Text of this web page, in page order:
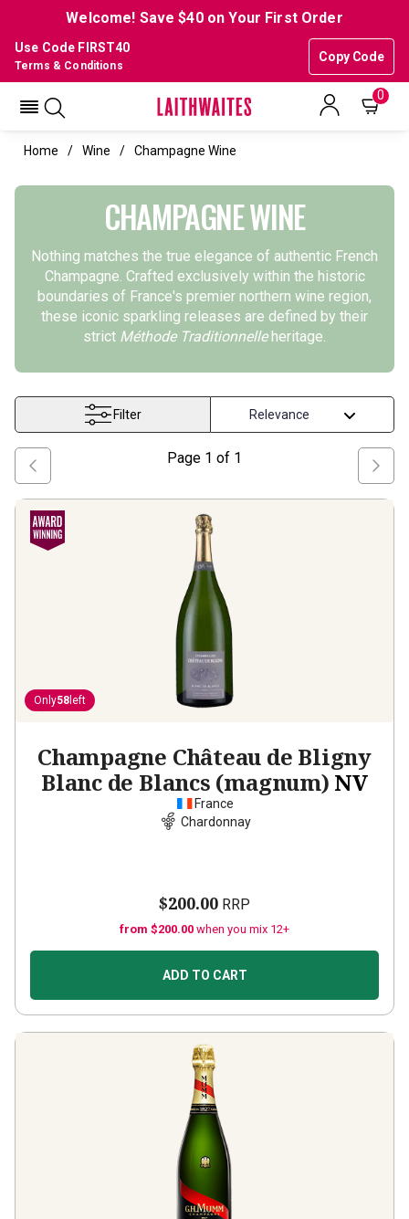
Welcome! Save $40 on Your First Order
Use Code FIRST40
Copy Code
Terms & Conditions
0
Home Wine Champagne Wine
CHAMPAGNE WINE
Nothing matches the true elegance of authentic French
Champagne. Crafted exclusively within the historic
boundaries of France's premier northern wine region,
these iconic sparkling releases are defined by their
strict Méthode Traditionnelleheritage.
Filter
Page 1 of 1
Only58 left
Champagne Château de Bligny
Blanc de Blancs (magnum) NV
France
Chardonnay
$200.00 RRP
from $200.00 when you mix 12+
ADD TO CART